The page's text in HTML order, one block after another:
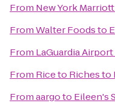
From New York
FromWalter Foodsto
From LaGuardia Airport
From Rice to Richesto
Fromaargoto Eileen's